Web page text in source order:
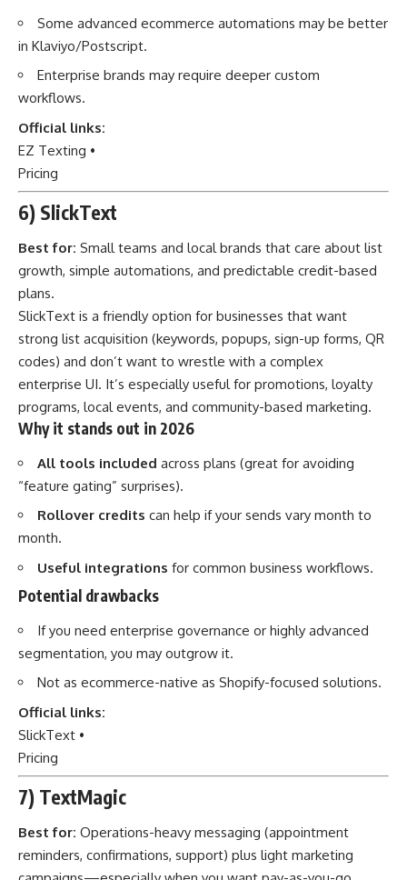
Some advanced ecommerce automations may be better
in Klaviyo/Postscript.
Enterprise brands may require deeper custom
workflows.
Official links:
EZ Texting •
Pricing
6) SlickText
Best for: Small teams and local brands that care about list
growth, simple automations, and predictable credit-based
plans.
SlickText is a friendly option for businesses that want
strong list acquisition (keywords, popups, sign-up forms, QR
codes) and don’t want to wrestle with a complex
enterprise UI. It’s especially useful for promotions, loyalty
programs, local events, and community-based marketing.
Why it stands out in 2026
All tools included across plans (great for avoiding
“feature gating” surprises).
Rollover credits can help if your sends vary month to
month.
Useful integrations for common business workflows.
Potential drawbacks
If you need enterprise governance or highly advanced
segmentation, you may outgrow it.
Not as ecommerce-native as Shopify-focused solutions.
Official links:
SlickText •
Pricing
7) TextMagic
Best for: Operations-heavy messaging (appointment
reminders, confirmations, support) plus light marketing